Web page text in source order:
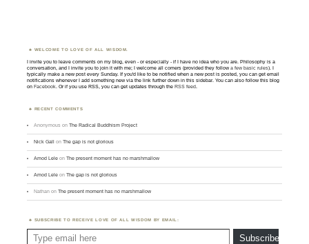
WELCOME TO LOVE OF ALL WISDOM.
I invite you to leave comments on my blog, even - or especially - if I have no idea who you are. Philosophy is a
conversation, and I invite you to join it with me; I welcome all comers (provided they followa few basic rules). I
typically make a new post every Sunday. If you'd like to be notified when a new post is posted, you can get email
notifications whenever I add something new via the link further down in this sidebar. You can also follow this blog
onFacebook. Or if you use RSS, you can get updates through theRSS feed.
RECENT COMMENTS
Anonymous onThe Radical Buddhism Project
Nick Gall onThe gap is not glorious
Amod Lele onThe present moment has no marshmallow
Amod Lele onThe gap is not glorious
Nathan onThe present moment has no marshmallow
SUBSCRIBE TO RECEIVE LOVE OF ALL WISDOM BY EMAIL:
Subscribe